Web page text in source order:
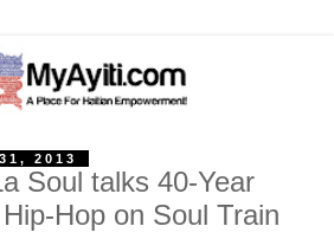
2013
Soul talks 40-Year
Hop on Soul Train